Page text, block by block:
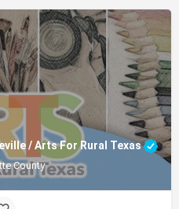
/ Arts For Rural Texas
County